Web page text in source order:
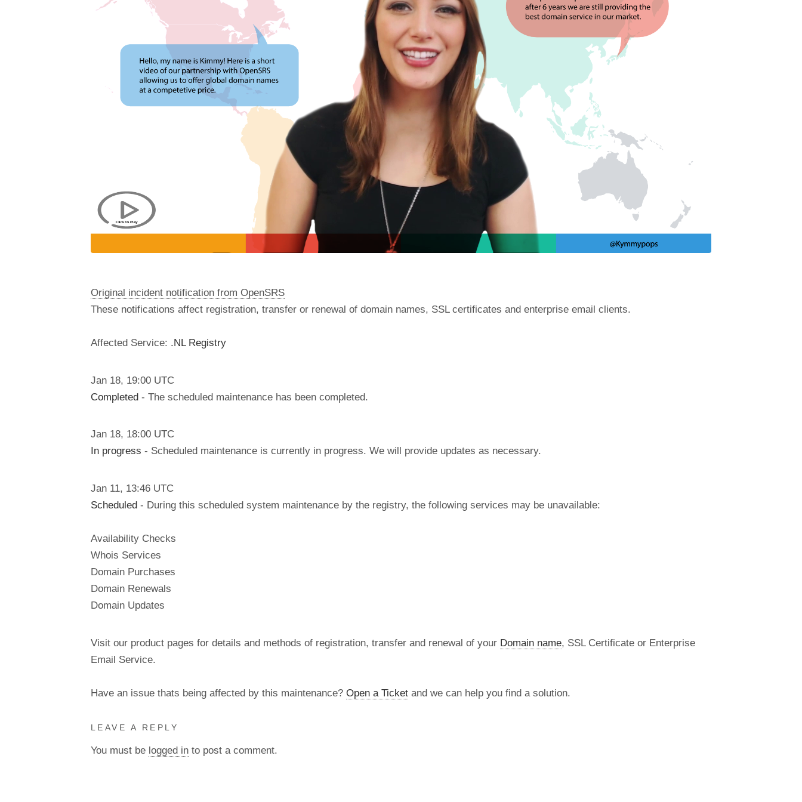
Original incident notification from OpenSRS
These notifications affect registration, transfer or renewal of domain names, SSL certificates and enterprise email clients.
Affected Service: .NL Registry
Jan 18, 19:00 UTC
Completed - The scheduled maintenance has been completed.
Jan 18, 18:00 UTC
In progress - Scheduled maintenance is currently in progress. We will provide updates as necessary.
Jan 11, 13:46 UTC
Scheduled - During this scheduled system maintenance by the registry, the following services may be unavailable:
Availability Checks
Whois Services
Domain Purchases
Domain Renewals
Domain Updates
Visit our product pages for details and methods of registration, transfer and renewal of your Domain name, SSL Certificate or Enterprise
Email Service.
Have an issue thats being affected by this maintenance? Open a Ticket and we can help you find a solution.
LEAVE A REPLY
You must be logged in to post a comment.